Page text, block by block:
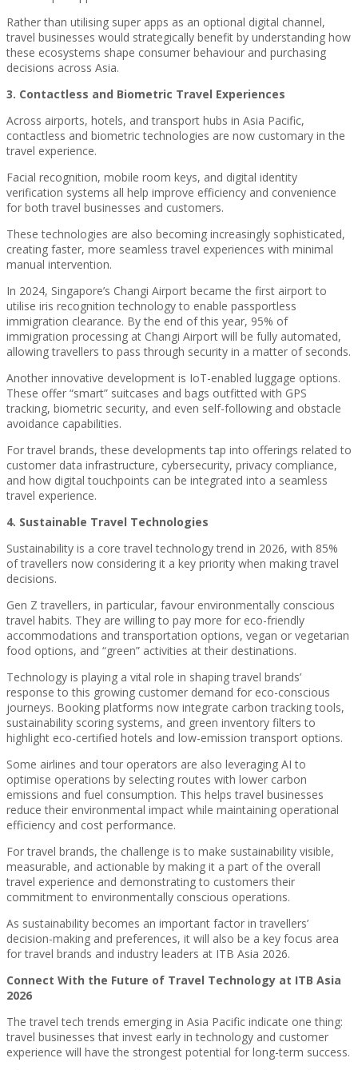
Rather than utilising super apps as an optional digital channel,
travel businesses would strategically benefit by understanding how
these ecosystems shape consumer behaviour and purchasing
decisions across Asia.
3. Contactless and Biometric Travel Experiences
Across airports, hotels, and transport hubs in Asia Pacific,
contactless and biometric technologies are now customary in the
travel experience.
Facial recognition, mobile room keys, and digital identity
verification systems all help improve efficiency and convenience
for both travel businesses and customers.
These technologies are also becoming increasingly sophisticated,
creating faster, more seamless travel experiences with minimal
manual intervention.
In 2024, Singapore’s Changi Airport became the first airport to
utilise iris recognition technology to enable passportless
immigration clearance. By the end of this year, 95% of
immigration processing at Changi Airport will be fully automated,
allowing travellers to pass through security in a matter of seconds.
Another innovative development is IoT-enabled luggage options.
These offer “smart” suitcases and bags outfitted with GPS
tracking, biometric security, and even self-following and obstacle
avoidance capabilities.
For travel brands, these developments tap into offerings related to
customer data infrastructure, cybersecurity, privacy compliance,
and how digital touchpoints can be integrated into a seamless
travel experience.
4. Sustainable Travel Technologies
Sustainability is a core travel technology trend in 2026, with 85%
of travellers now considering it a key priority when making travel
decisions.
Gen Z travellers, in particular, favour environmentally conscious
travel habits. They are willing to pay more for eco-friendly
accommodations and transportation options, vegan or vegetarian
food options, and “green” activities at their destinations.
Technology is playing a vital role in shaping travel brands’
response to this growing customer demand for eco-conscious
journeys. Booking platforms now integrate carbon tracking tools,
sustainability scoring systems, and green inventory filters to
highlight eco-certified hotels and low-emission transport options.
Some airlines and tour operators are also leveraging AI to
optimise operations by selecting routes with lower carbon
emissions and fuel consumption. This helps travel businesses
reduce their environmental impact while maintaining operational
efficiency and cost performance.
For travel brands, the challenge is to make sustainability visible,
measurable, and actionable by making it a part of the overall
travel experience and demonstrating to customers their
commitment to environmentally conscious operations.
As sustainability becomes an important factor in travellers’
decision-making and preferences, it will also be a key focus area
for travel brands and industry leaders at ITB Asia 2026.
Connect With the Future of Travel Technology at ITB Asia
2026
The travel tech trends emerging in Asia Pacific indicate one thing:
travel businesses that invest early in technology and customer
experience will have the strongest potential for long-term success.